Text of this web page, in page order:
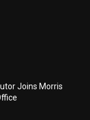
Joins Morris